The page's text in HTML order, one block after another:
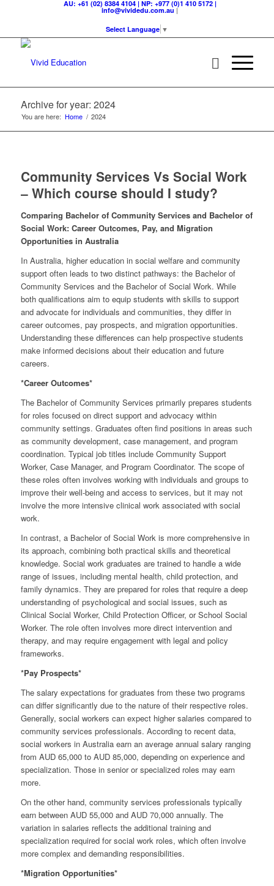
AU: +61 (02) 8384 4104 | NP: +977 (0)1 410 5172 |
info@vividedu.com.au |
Select Language ▼
Archive for year: 2024
You are here: Home / 2024
Community Services Vs Social Work
– Which course should I study?
Comparing Bachelor of Community Services and Bachelor of
Social Work: Career Outcomes, Pay, and Migration
Opportunities in Australia
In Australia, higher education in social welfare and community
support often leads to two distinct pathways: the Bachelor of
Community Services and the Bachelor of Social Work. While
both qualifications aim to equip students with skills to support
and advocate for individuals and communities, they differ in
career outcomes, pay prospects, and migration opportunities.
Understanding these differences can help prospective students
make informed decisions about their education and future
careers.
*Career Outcomes*
The Bachelor of Community Services primarily prepares students
for roles focused on direct support and advocacy within
community settings. Graduates often find positions in areas such
as community development, case management, and program
coordination. Typical job titles include Community Support
Worker, Case Manager, and Program Coordinator. The scope of
these roles often involves working with individuals and groups to
improve their well-being and access to services, but it may not
involve the more intensive clinical work associated with social
work.
In contrast, a Bachelor of Social Work is more comprehensive in
its approach, combining both practical skills and theoretical
knowledge. Social work graduates are trained to handle a wide
range of issues, including mental health, child protection, and
family dynamics. They are prepared for roles that require a deep
understanding of psychological and social issues, such as
Clinical Social Worker, Child Protection Officer, or School Social
Worker. The role often involves more direct intervention and
therapy, and may require engagement with legal and policy
frameworks.
*Pay Prospects*
The salary expectations for graduates from these two programs
can differ significantly due to the nature of their respective roles.
Generally, social workers can expect higher salaries compared to
community services professionals. According to recent data,
social workers in Australia earn an average annual salary ranging
from AUD 65,000 to AUD 85,000, depending on experience and
specialization. Those in senior or specialized roles may earn
more.
On the other hand, community services professionals typically
earn between AUD 55,000 and AUD 70,000 annually. The
variation in salaries reflects the additional training and
specialization required for social work roles, which often involve
more complex and demanding responsibilities.
*Migration Opportunities*